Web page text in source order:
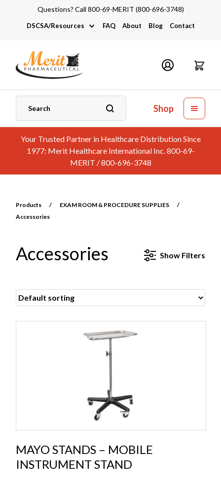
Questions? Call 800-69-MERIT (800-696-3748)
DSCSA/Resources
DSCSA
Industry Links
Catalogs and Brochures
FAQ About Blog Contact
Shop
Your Trusted Partner in Healthcare Distribution Since
1977: Merit Healthcare International Inc. 800-69-
MERIT / 800-696-3748
Products / EXAM ROOM & PROCEDURE SUPPLIES
/
Accessories
Accessories Show Filters
MAYO STANDS – MOBILE
INSTRUMENT STAND